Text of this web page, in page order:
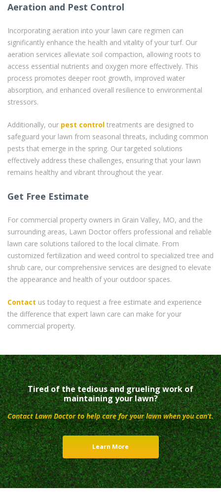
Aeration and Pest Control
Incorporating aeration into your lawn care regimen can
significantly enhance the health and vitality of your turf. Our
aeration services alleviate soil compaction, allowing roots to
access essential nutrients and oxygen more effectively. This
process promotes deeper root growth, improved water
absorption, and enhanced overall resilience to environmental
stressors.
Additionally, our pest control treatments are designed to
safeguard your lawn from seasonal threats, including common
pests that emerge in the spring. Our targeted solutions
effectively address these challenges, ensuring that your lawn
remains healthy and vibrant throughout the year.
Get Free Estimate
For commercial property owners in Grain Valley, MO, and the
surrounding areas, Lawn Doctor offers professional and reliable
lawn care solutions tailored to the local climate. From
customized fertilization and weed control to specialized tree and
shrub care, our comprehensive services are designed to elevate
the appearance and health of your outdoor spaces.
Contact us today to request a free estimate and experience
the difference that expert lawn care can make for your
commercial property.
Tired of the tedious and grueling work of
maintaining your lawn?
Contact Lawn Doctor to help care for your lawn when you can’t.
Learn More